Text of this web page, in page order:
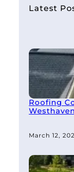
hLatest
Roofing
March 12,